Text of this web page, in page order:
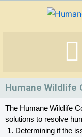
Humane Wildlife
The Humane Wildlife
solutions to resolve
Determining if the